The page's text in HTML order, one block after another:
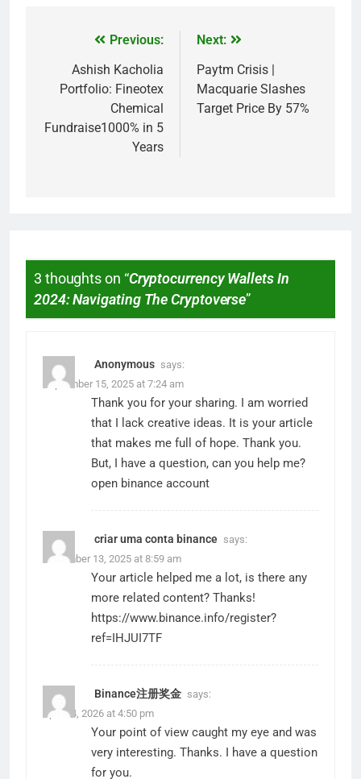
Previous:
Ashish Kacholia
Portfolio: Fineotex
Chemical
Fundraise1000% in 5
Years
Next:
Paytm Crisis |
Macquarie Slashes
Target Price By 57%
3 thoughts on “Cryptocurrency Wallets In
2024: Navigating The Cryptoverse”
Anonymous says:
September 15, 2025 at 7:24 am
Thank you for your sharing. I am worried
that I lack creative ideas. It is your article
that makes me full of hope. Thank you.
But, I have a question, can you help me?
open binance account
criar uma conta binance says:
December 13, 2025 at 8:59 am
Your article helped me a lot, is there any
more related content? Thanks!
https://www.binance.info/register?
ref=IHJUI7TF
Binance注册奖金 says:
April 24, 2026 at 4:50 pm
Your point of view caught my eye and was
very interesting. Thanks. I have a question
for you.